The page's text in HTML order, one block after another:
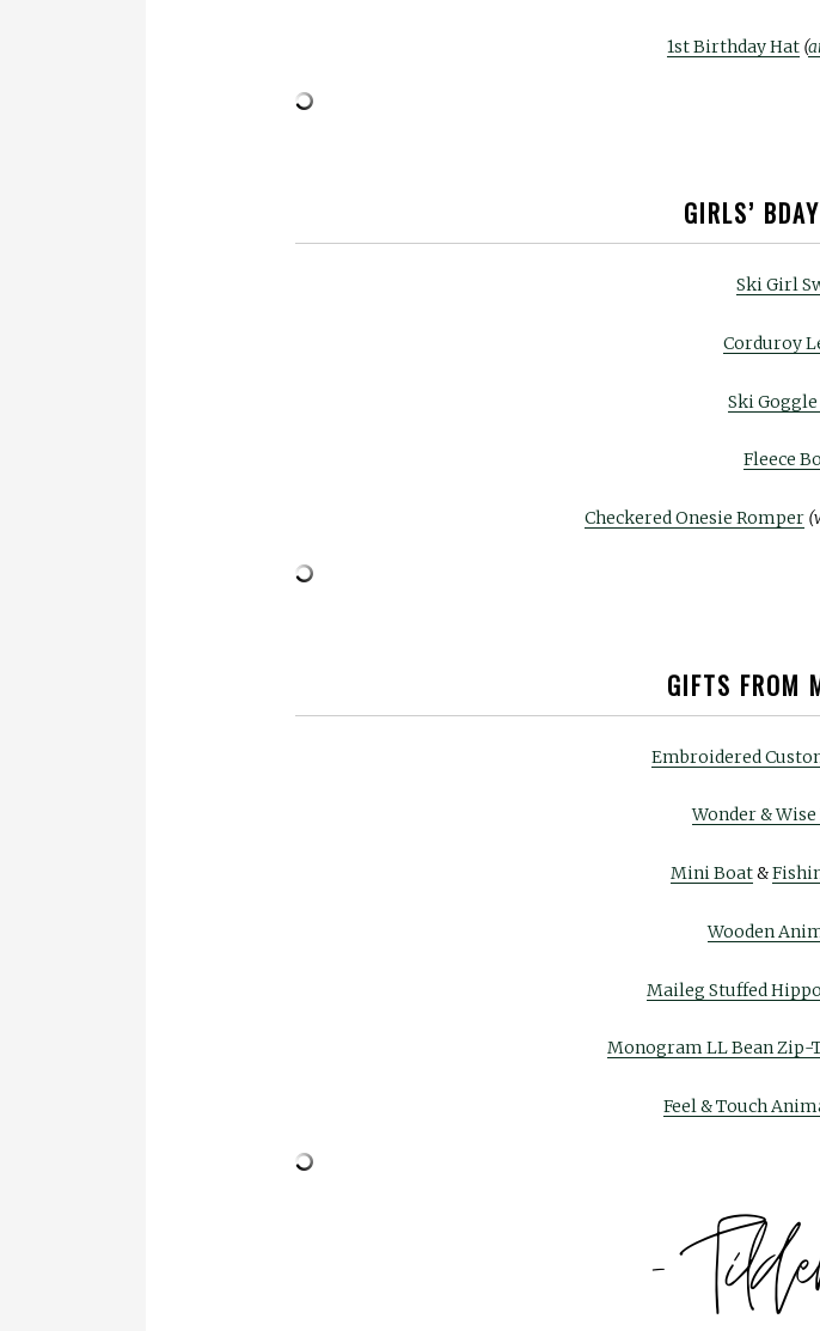
1st Birthday Hat (
GIRLS’
Ski Girl
Corduroy
Ski
Fleece
Checkered Onesie Romper
GIFTS FROM
Embroidered
Wonder &
Mini Boat&
Wooden
Maileg Stuffed Hippo
Monogram LL Bean Zip-
Feel & Touch